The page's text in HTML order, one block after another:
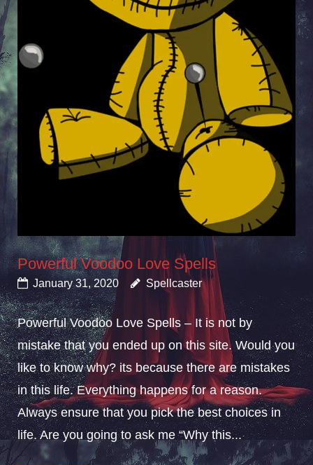
Powerful Voodoo Love Spells
January 31, 2020 Spellcaster
Powerful Voodoo Love Spells – It is not by
mistake that you ended up on this site. Would you
like to know why? its because there are mistakes
in this life. Everything happens for a reason.
Always ensure that you pick the best choices in
life. Are you going to ask me “Why this...